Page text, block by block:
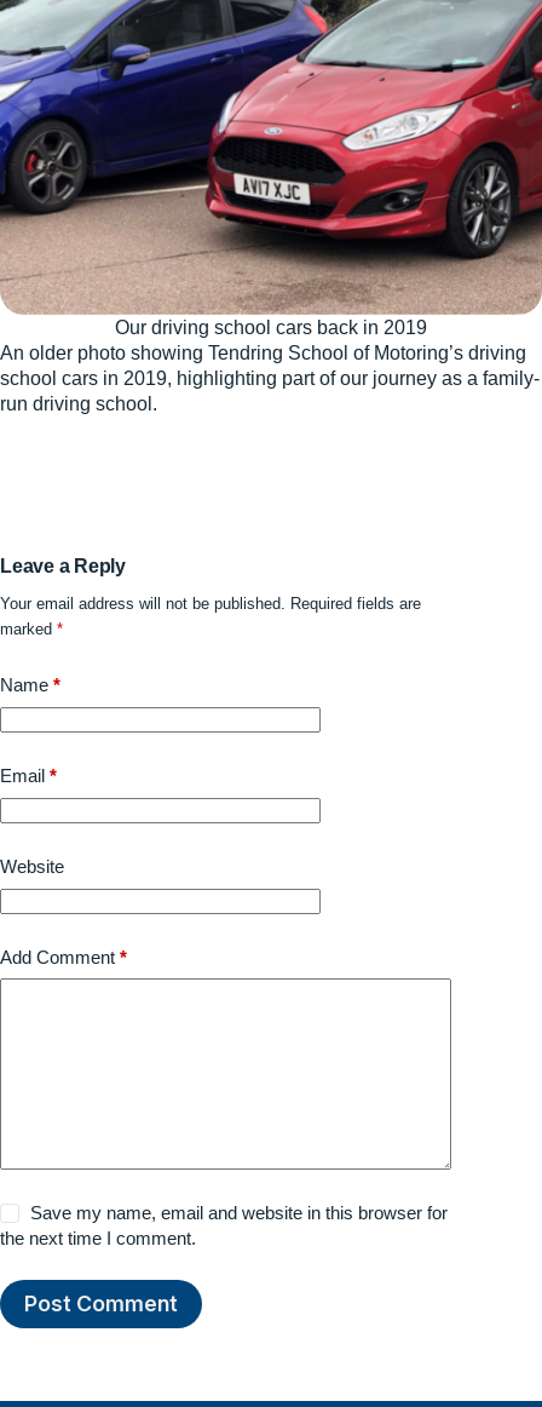
Our driving school cars back in 2019
An older photo showing Tendring School of Motoring’s driving
school cars in 2019, highlighting part of our journey as a family-
run driving school.
Leave a Reply
Your email address will not be published. Required fields are
marked *
Name *
Email *
Website
Add Comment *
Save my name, email and website in this browser for
the next time I comment.
Post Comment